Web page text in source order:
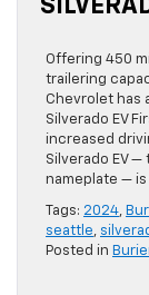
Offering 450
trailering
Chevrolet has
Silverado EV
increased
Silverado EV
nameplate —
Tags: 2024,
seattle,
Posted in